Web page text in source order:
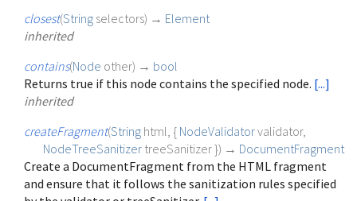
closest(String selectors) → Element
inherited
contains(Node other) → bool
Returns true if this node contains the specified node. [...]
inherited
createFragment(String html , { NodeValidatorvalidator,
NodeTreeSanitizer treeSanitizer}) → DocumentFragment
Create a DocumentFragment from the HTML fragment
and ensure that it follows the sanitization rules specified